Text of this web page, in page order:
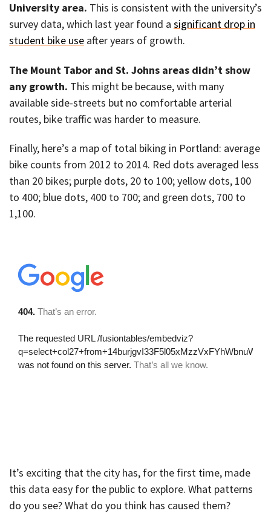
University area. This is consistent with the university’s
survey data, which last year found a significant drop in
student bike use after years of growth.
The Mount Tabor and St. Johns areas didn’t show
any growth. This might be because, with many
available side-streets but no comfortable arterial
routes, bike traffic was harder to measure.
Finally, here’s a map of total biking in Portland: average
bike counts from 2012 to 2014. Red dots averaged less
than 20 bikes; purple dots, 20 to 100; yellow dots, 100
to 400; blue dots, 400 to 700; and green dots, 700 to
1,100.
It’s exciting that the city has, for the first time, made
this data easy for the public to explore. What patterns
do you see? What do you think has caused them?